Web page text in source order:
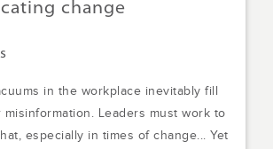
change
in the workplace inevitably fill
Leaders must work to
especially in times of change... Yet